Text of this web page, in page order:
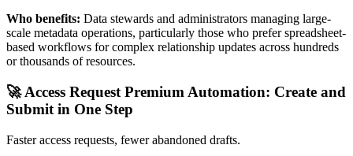
Who benefits: Data stewards and administrators managing large-
scale metadata operations, particularly those who prefer spreadsheet-
based workflows for complex relationship updates across hundreds
or thousands of resources.
🚀 Access Request Premium Automation: Create and
Submit in One Step
Faster access requests, fewer abandoned drafts.